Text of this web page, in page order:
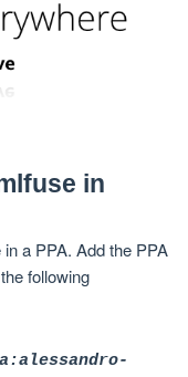
in
a PPA. Add the PPA
following